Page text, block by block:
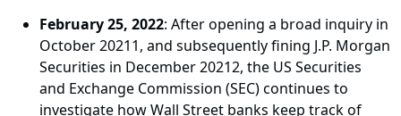
February 25, 2022: After opening a broad inquiry in
October 20211, and subsequently fining J.P. Morgan
Securities in December 20212, the US Securities
and Exchange Commission (SEC) continues to
investigate how Wall Street banks keep track of